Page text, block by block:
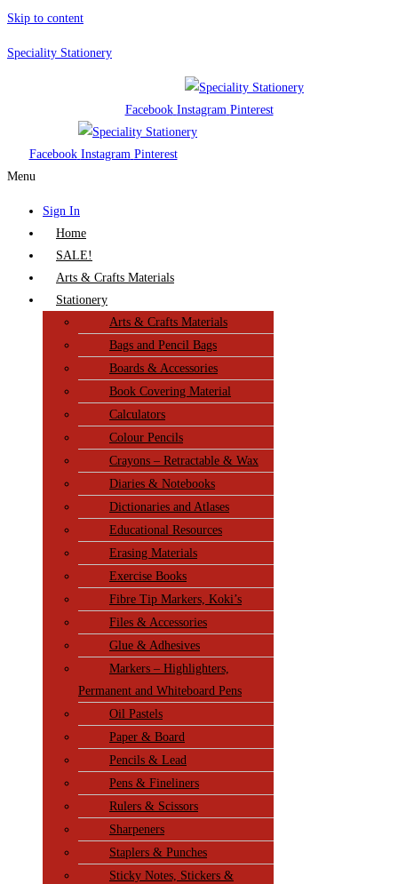
Skip to content
Speciality Stationery
Facebook Instagram Pinterest
Facebook Instagram Pinterest
Menu
Sign In
Home
SALE!
Arts & Crafts Materials
Stationery
Arts & Crafts Materials
Bags and Pencil Bags
Boards & Accessories
Book Covering Material
Calculators
Colour Pencils
Crayons – Retractable & Wax
Diaries & Notebooks
Dictionaries and Atlases
Educational Resources
Erasing Materials
Exercise Books
Fibre Tip Markers, Koki’s
Files & Accessories
Glue & Adhesives
Markers – Highlighters,
Permanent and Whiteboard Pens
Oil Pastels
Paper & Board
Pencils & Lead
Pens & Fineliners
Rulers & Scissors
Sharpeners
Staplers & Punches
Sticky Notes, Stickers &